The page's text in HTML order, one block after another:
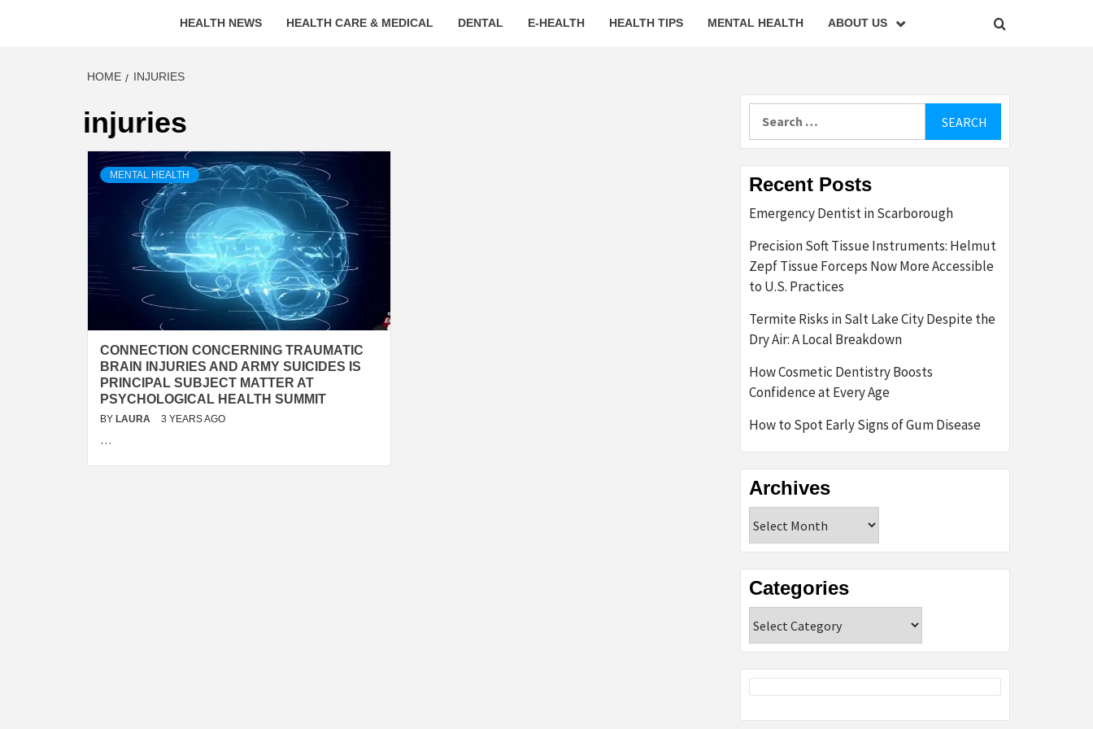
HEALTH NEWS HEALTH CARE & MEDICAL DENTAL E-HEALTH HEALTH TIPS MENTAL HEALTH ABOUT US
HOME INJURIES
injuries
MENTAL HEALTH
CONNECTION CONCERNING TRAUMATIC
BRAIN INJURIES AND ARMY SUICIDES IS
PRINCIPAL SUBJECT MATTER AT
PSYCHOLOGICAL HEALTH SUMMIT
BY LAURA 3 YEARS AGO
…
Recent Posts
Emergency Dentist in Scarborough
Precision Soft Tissue Instruments: Helmut
Zepf Tissue Forceps Now More Accessible
to U.S. Practices
Termite Risks in Salt Lake City Despite the
Dry Air: A Local Breakdown
How Cosmetic Dentistry Boosts
Confidence at Every Age
How to Spot Early Signs of Gum Disease
Archives
Categories